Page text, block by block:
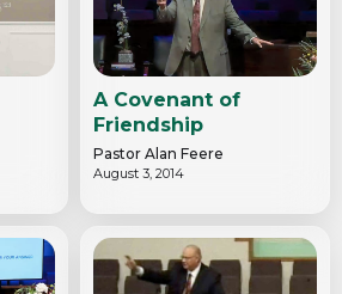
A Covenant of
Friendship
Pastor Alan Feere
August 3, 2014